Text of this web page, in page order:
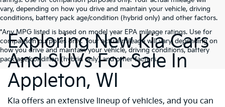
vary, depending on how you drive and maintain your vehicle, driving
conditions, battery pack age/condition (hybrid only) and other factors.
*Any MPG listed is based on model year EPA mileage ratings. Use for
comparison purposes only. Your actual mileage will vary, depending on
how you drive and maintain your vehicle, driving conditions, battery
pack age/condition (hybrid only) and other factors.
Exploring New Kia Cars
And SUVs For Sale In
Appleton, WI
Kia offers an extensive lineup of vehicles, and you can